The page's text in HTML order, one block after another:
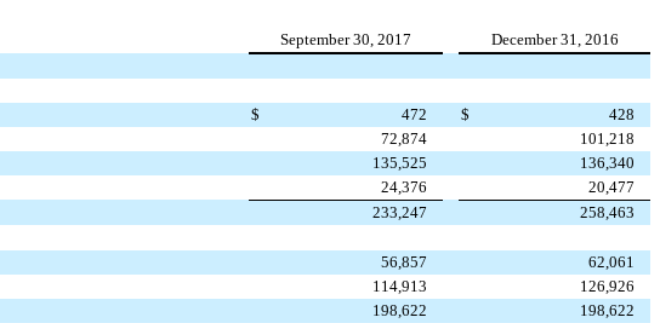
September 30, 2017
December 31, 2016
$ 472 $
428
72,874
101,218
135,525
136,340
24,376
20,477
233,247 258,463
56,857
62,061
114,913
126,926
198,622
198,622